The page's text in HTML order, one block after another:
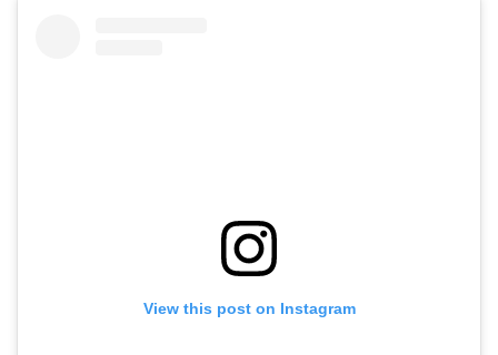
View this post on Instagram